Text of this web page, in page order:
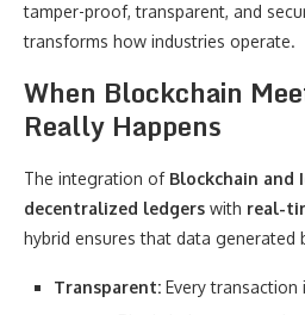
tamper-proof, transparent, and
transforms how industries operate.
When Blockchain
Really Happens
The integration of Blockchain and
decentralized ledgers with real-
hybrid ensures that data generated
Transparent: Every transaction